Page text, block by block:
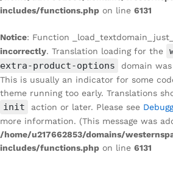
includes/functions.php on line 6131
Notice: Function
incorrectly. Translation loading for the
extra-product-options
domain
This is usually an indicator for some
theme running too early. Translations
init action or later. Please see
more information. (This message was
/home/u217662853/domains/
includes/functions.php on line 6131